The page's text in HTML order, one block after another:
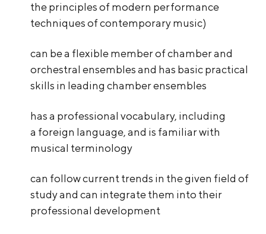
the principles of modern performance
techniques of contemporary music)
can be a flexible member of chamber and
orchestral ensembles and has basic practical
skills in leading chamber ensembles
has a professional vocabulary, including
a foreign language, and is familiar with
musical terminology
can follow current trends in the given field of
study and can integrate them into their
professional development